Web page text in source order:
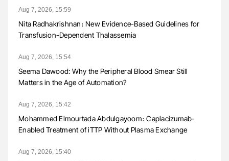
Aug 7, 2026, 15:59
Nita Radhakrishnan։ New Evidence-Based Guidelines for
Transfusion-Dependent Thalassemia
Aug 7, 2026, 15:54
Seema Dawood: Why the Peripheral Blood Smear Still
Matters in the Age of Automation?
Aug 7, 2026, 15:42
Mohammed Elmourtada Abdulgayoom։ Caplacizumab-
Enabled Treatment of iTTP Without Plasma Exchange
Aug 7, 2026, 15:40